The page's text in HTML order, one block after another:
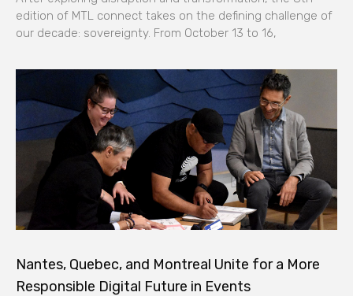
edition of MTL connect takes on the defining challenge of
our decade: sovereignty. From October 13 to 16,
Nantes, Quebec, and Montreal Unite for a More
Responsible Digital Future in Events